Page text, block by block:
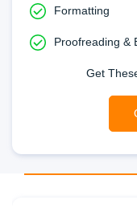
Formatting
Proofreading &
Get